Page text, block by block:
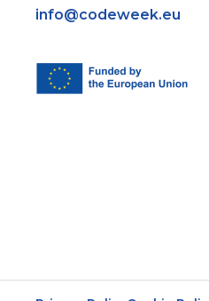
info@codeweek.eu